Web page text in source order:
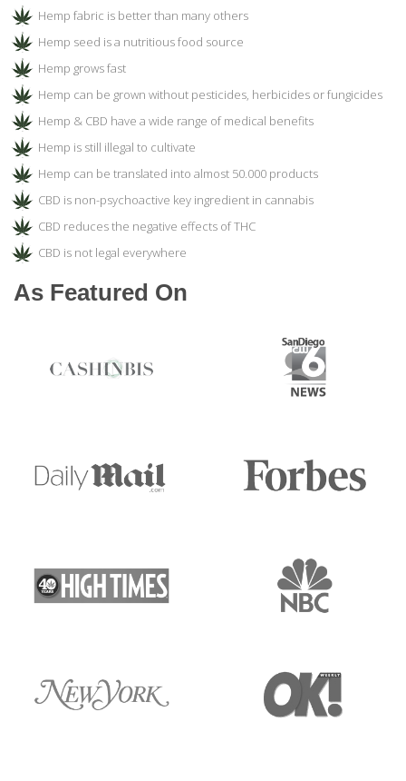
Hemp fabric is better than many others
Hemp seed is a nutritious food source
Hemp grows fast
Hemp can be grown without pesticides, herbicides or fungicides
Hemp & CBD have a wide range of medical benefits
Hemp is still illegal to cultivate
Hemp can be translated into almost 50.000 products
CBD is non-psychoactive key ingredient in cannabis
CBD reduces the negative effects of THC
CBD is not legal everywhere
As Featured On